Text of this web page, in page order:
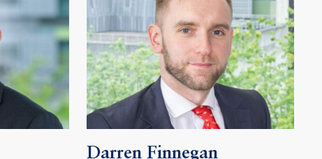
Darren Finnegan